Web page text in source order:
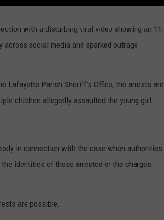
with a disturbing viral video showing an 11-
social media and sparked outrage
Lafayette Parish Sheriff's Office, the arrests are
children allegedly assaulted the young girl
in connection with the case when authorities
identities of those arrested or the charges
are possible.